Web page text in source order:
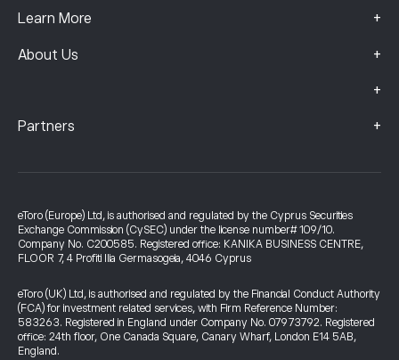
Learn More +
About Us +
+
Partners +
eToro (Europe) Ltd, is authorised and regulated by the Cyprus Securities
Exchange Commission (CySEC) under the license number# 109/10.
Company No. C200585. Registered office: KANIKA BUSINESS CENTRE,
FLOOR 7, 4 Profiti Ilia Germasogeia, 4046 Cyprus
eToro (UK) Ltd, is authorised and regulated by the Financial Conduct Authority
(FCA) for investment related services, with Firm Reference Number:
583263. Registered in England under Company No. 07973792. Registered
office: 24th floor, One Canada Square, Canary Wharf, London E14 5AB,
England.